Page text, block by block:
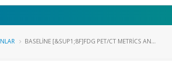
BASELINE [&SUP1;8F]FDG PET/CT METRICS AN...